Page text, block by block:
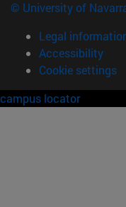
© University of
Legal
Accessibility
Cookie settings
campus locator